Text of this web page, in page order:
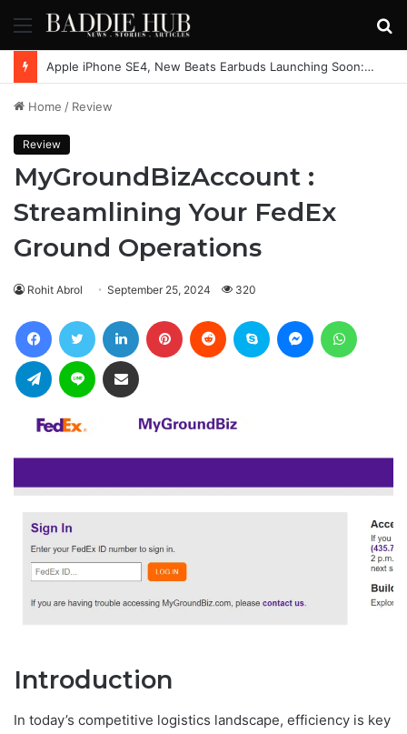
Menu
Apple iPhone SE4, New Beats Earbuds Launching Soon: Everything You Need to Know
Home / Review
Review
MyGroundBizAccount :
Streamlining Your FedEx
Ground Operations
Rohit Abrol September 25, 2024 320
FacebookTwitter LinkedIn Pinterest Reddit Skype Messenger
Telegram Line Share via Email
Introduction
In today’s competitive logistics landscape, efficiency is key